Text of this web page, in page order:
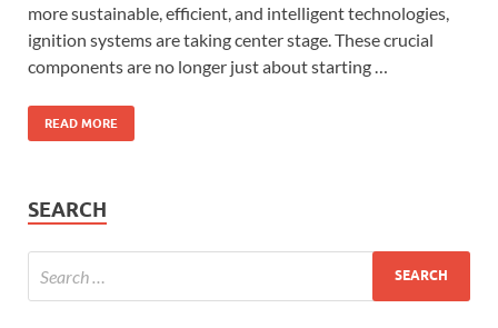
more sustainable, efficient, and intelligent technologies,
ignition systems are taking center stage. These crucial
components are no longer just about starting …
READ MORE
SEARCH